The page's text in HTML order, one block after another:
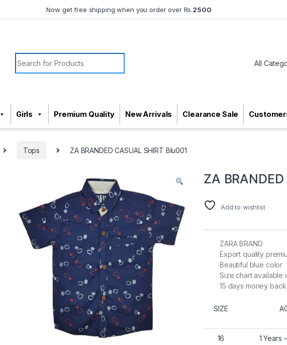
Now get free shipping when you order over Rs.2500
Search for:
Girls Premium Quality New Arrivals Clearance Sale
Tops ZA BRANDED CASUAL SHIRT Blu001
ZA
Add to wishlist
ZARA BRAND
Export quality
Beautiful blue color
Size chart available
15 days money
SIZE
16 1 Years